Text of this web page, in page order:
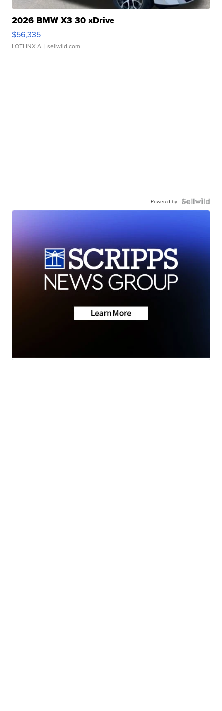
2026 BMW X3 30 xDrive
$56,335
LOTLINX A. | sellwild.com
Powered by